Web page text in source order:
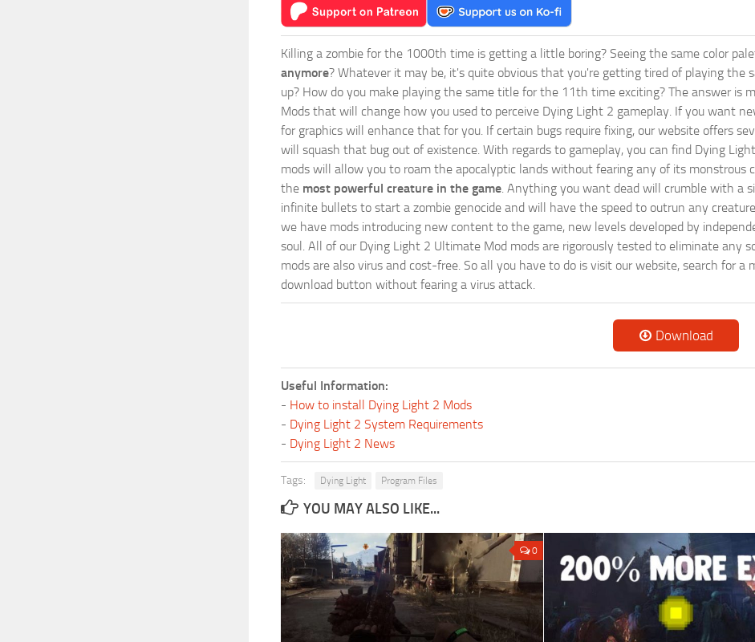
Killing a zombie for the 1000th time is getting a little boring? Seeing the same color
anymore? Whatever it may be, it's quite obvious that you're getting tired of playing the
up? How do you make playing the same title for the 11th time exciting? The answer is
Mods that will change how you used to perceive Dying Light 2 gameplay. If you want
for graphics will enhance that for you. If certain bugs require fixing, our website offers
will squash that bug out of existence. With regards to gameplay, you can find Dying
mods will allow you to roam the apocalyptic lands without fearing any of its monstrous
the most powerful creature in the game. Anything you want dead will crumble with a
infinite bullets to start a zombie genocide and will have the speed to outrun any
we have mods introducing new content to the game, new levels developed by
soul. All of our Dying Light 2 Ultimate Mod mods are rigorously tested to eliminate any
mods are also virus and cost-free. So all you have to do is visit our website, search for
download button without fearing a virus attack.
Download
Useful Information:
- How to install Dying Light 2 Mods
- Dying Light 2 System Requirements
- Dying Light 2 News
Tags: Dying Light Program Files
YOU MAY ALSO LIKE...
0